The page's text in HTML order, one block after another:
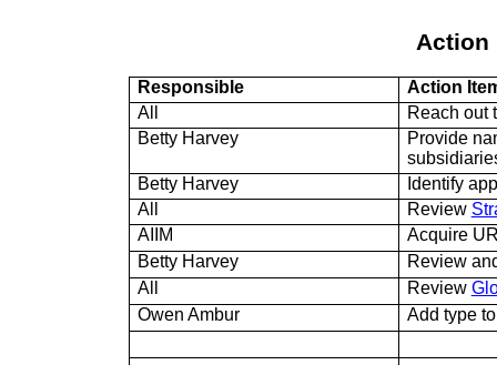
Action
Responsible
Action
All
Reach out
Betty Harvey
Provide
Betty Harvey
Identify
All
Review
AIIM
Acquire
Betty Harvey
Review
All
Review
Owen Ambur
Add type